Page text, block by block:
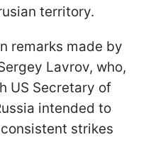
territory.
remarks made by
Lavrov, who,
US Secretary of
intended to
strikes